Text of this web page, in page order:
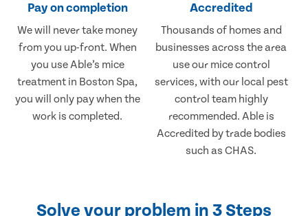
Pay on completion
We will never take money
from you up-front. When
you use Able’s mice
treatment in Boston Spa,
you will only pay when the
work is completed.
Accredited
Thousands of homes and
businesses across the area
use our mice control
services, with our local pest
control team highly
recommended. Able is
Accredited by trade bodies
such as CHAS.
Solve your problem in 3 Steps